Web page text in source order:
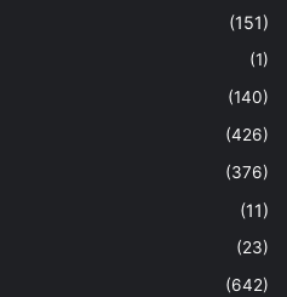
(151)
(1)
(140)
(426)
(376)
(11)
(23)
(642)